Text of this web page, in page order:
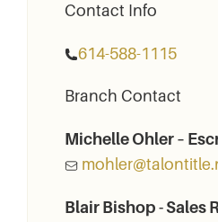
Contact Info
614-588-1115
Branch Contact
Michelle Ohler –
Blair Bishop - Sales